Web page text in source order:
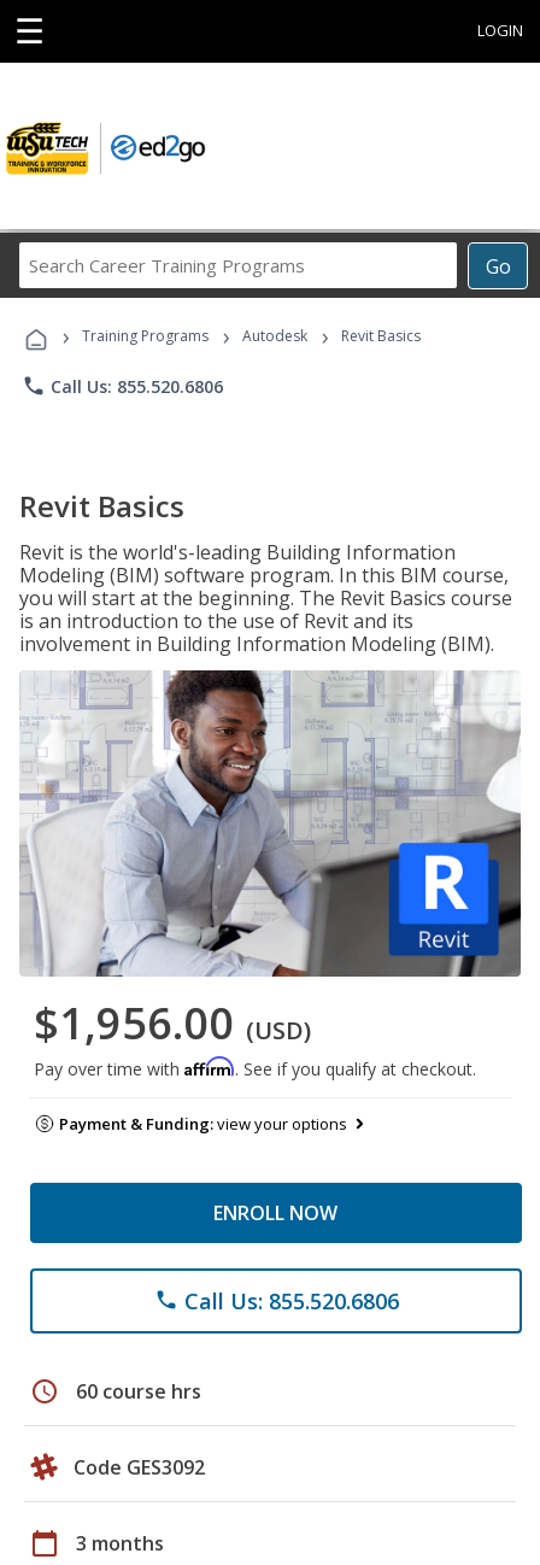
☰ LOGIN
Go
Career
Programs
› Training Programs › Autodesk › Revit Basics
phone Call Us: 855.520.6806
Revit Basics
Revit is the world's-leading Building Information
Modeling (BIM) software program. In this BIM course,
you will start at the beginning. The Revit Basics course
is an introduction to the use of Revit and its
involvement in Building Information Modeling (BIM).
$1,956.00 (USD)
Pay over time with Affirm. See if you qualify at checkout.
Payment & Funding:view your options
ENROLL NOW
phone Call Us: 855.520.6806
schedule 60 course hrs
Code GES3092
calendar_today 3 months